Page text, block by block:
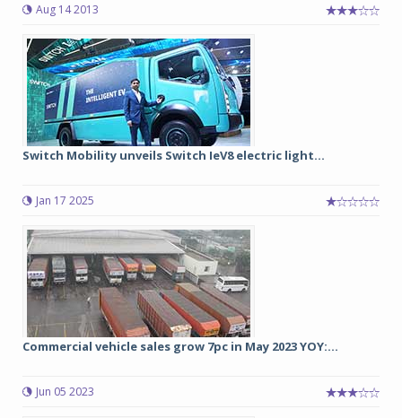
Aug 14 2013
Switch Mobility unveils Switch IeV8 electric light...
Jan 17 2025
Commercial vehicle sales grow 7pc in May 2023 YOY:...
Jun 05 2023